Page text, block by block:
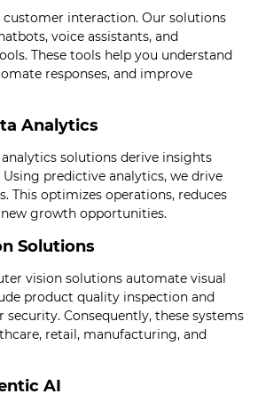
interaction. Our solutions
voice assistants, and
These tools help you understand
responses, and improve
Analytics
solutions derive insights
predictive analytics, we drive
This optimizes operations, reduces
growth opportunities.
Solutions
vision solutions automate visual
product quality inspection and
Consequently, these systems
retail, manufacturing, and
AI